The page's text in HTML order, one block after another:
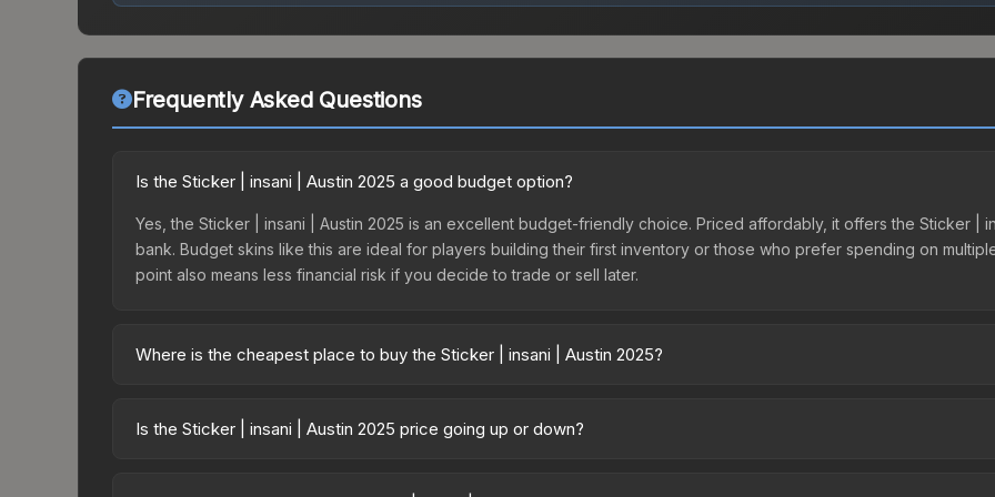
Frequently Asked Questions
Is the Sticker | insani | Austin 2025 a good budget option?
Yes, the Sticker | insani | Austin 2025 is an excellent budget-friendly choice. Priced affordably, it offers the Sticker |
bank. Budget skins like this are ideal for players building their first inventory or those who prefer spending on
point also means less financial risk if you decide to trade or sell later.
Where is the cheapest place to buy the Sticker | insani | Austin 2025?
Challengers Autograph Capsule or purchased directly from third-party marketplaces. The Steam Community Market
Is the Sticker | insani | Austin 2025 price going up or down?